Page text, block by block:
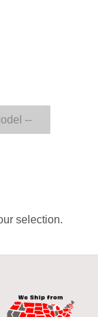
selection.